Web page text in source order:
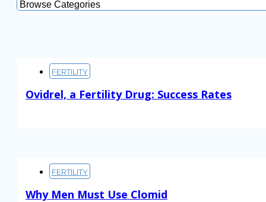
FERTILITY
Ovidrel, a Fertility Drug: Success Rates
FERTILITY
Why Men Must Use Clomid